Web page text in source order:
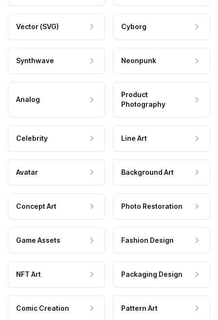
Vector (SVG) Cyborg
Synthwave Neonpunk
Analog
Product
Photography
Celebrity Line Art
Avatar Background Art
Concept Art Photo Restoration
Game Assets Fashion Design
NFT Art Packaging Design
Comic Creation Pattern Art